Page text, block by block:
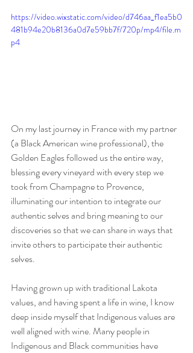
https://video.wixstatic.com/video/d746aa_f1ea5b0
481b94e20b8136a0d7e59bb7f/720p/mp4/file.m
p4
On my last journey in France with my partner
(a Black American wine professional), the
Golden Eagles followed us the entire way,
blessing every vineyard with every step we
took from Champagne to Provence,
illuminating our intention to integrate our
authentic selves and bring meaning to our
discoveries so that we can share in ways that
invite others to participate their authentic
selves.
Having grown up with traditional Lakota
values, and having spent a life in wine, I know
deep inside myself that Indigenous values are
well aligned with wine. Many people in
Indigenous and Black communities have